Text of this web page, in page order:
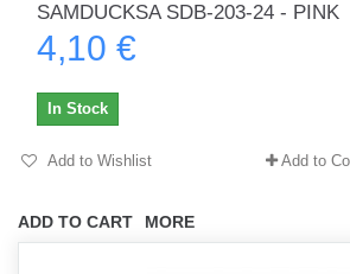
SAMDUCKSA SDB-203-24 - PINK
4,10 €
ADD TO CART MORE
In Stock
Add to Wishlist Add to